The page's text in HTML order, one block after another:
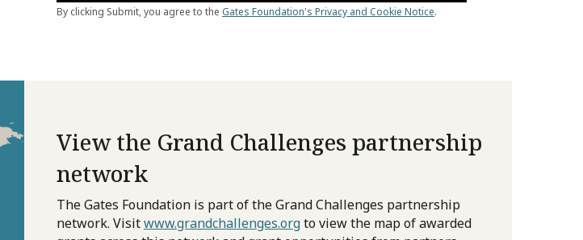
View the Grand Challenges partnership
network
The Gates Foundation is part of the Grand Challenges partnership
network. Visitwww.grandchallenges.orgto view the map of awarded